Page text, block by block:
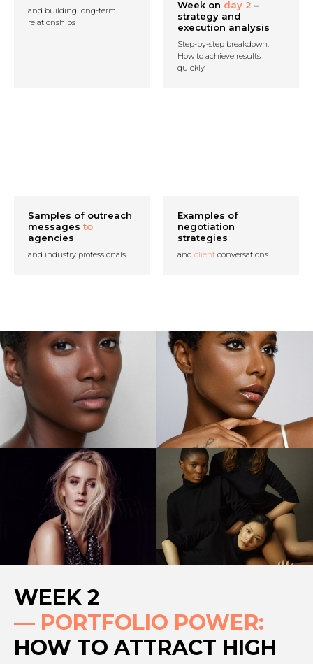
and building long-term
relationships
Week on day 2 –
strategy and
execution analysis
Step-by-step breakdown:
How to achieve results
quickly
Samples of outreach
messages to
agencies
and industry professionals
Examples of
negotiation
strategies
and client conversations
WEEK 2
— PORTFOLIO POWER:
HOW TO ATTRACT HIGH